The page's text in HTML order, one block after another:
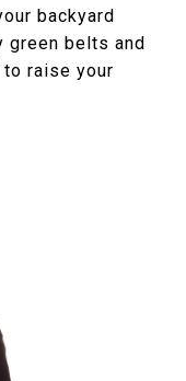
backyard
green belts and
raise your